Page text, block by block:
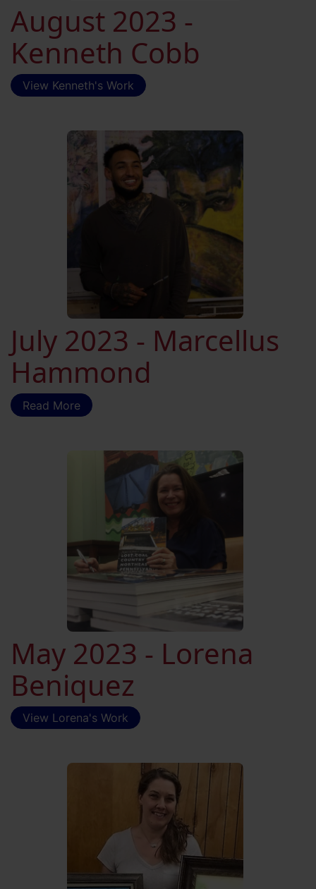
August 2023 -
Kenneth Cobb
View Kenneth's Work
July 2023 - Marcellus
Hammond
Read More
May 2023 - Lorena
Beniquez
View Lorena's Work